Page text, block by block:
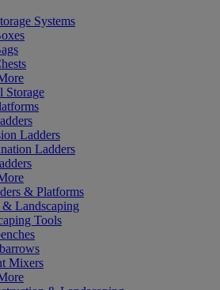
Systems
Storage
Ladders
Ladders
& Platforms
Landscaping
Tools
Mixers